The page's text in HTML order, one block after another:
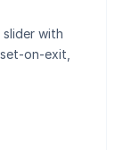
with
on-exit,